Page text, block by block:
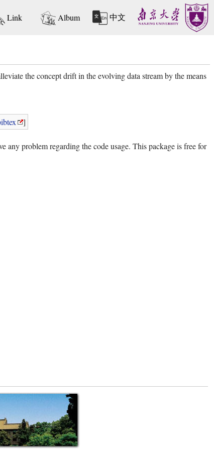
Link Album 中文
the concept drift in the evolving data stream by the means
]
problem regarding the code usage. This package is free for